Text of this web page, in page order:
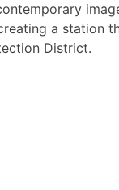
a station
District.